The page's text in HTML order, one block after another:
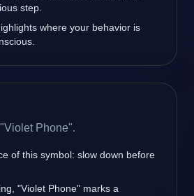
step.
where your behavior is
Phone".
of this symbol: slow down before
"Violet Phone" marks a